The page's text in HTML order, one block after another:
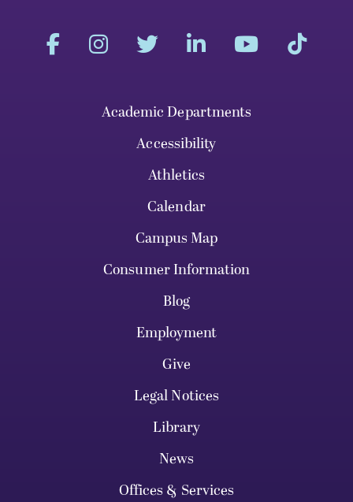
Academic Departments
Accessibility
Athletics
Calendar
Campus Map
Consumer Information
Blog
Employment
Give
Legal Notices
Library
News
Offices & Services